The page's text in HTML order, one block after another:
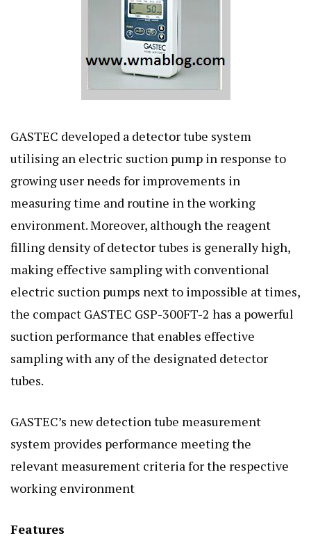
GASTEC developed a detector tube system
utilising an electric suction pump in response to
growing user needs for improvements in
measuring time and routine in the working
environment. Moreover, although the reagent
filling density of detector tubes is generally high,
making effective sampling with conventional
electric suction pumps next to impossible at times,
the compact GASTEC GSP-300FT-2 has a powerful
suction performance that enables effective
sampling with any of the designated detector
tubes.
GASTEC’s new detection tube measurement
system provides performance meeting the
relevant measurement criteria for the respective
working environment
Features